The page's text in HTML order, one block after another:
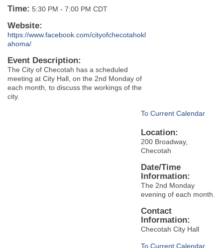
Time: 5:30 PM - 7:00 PM CDT
Website:
https://www.facebook.com/cityofchecotahokl
ahoma/
Event Description:
The City of Checotah has a scheduled
meeting at City Hall, on the 2nd Monday of
each month, to discuss the workings of the
city.
To Current Calendar
Location:
200 Broadway,
Checotah
Date/Time
Information:
The 2nd Monday
evening of each month.
Contact
Information:
Checotah City Hall
To Current Calendar